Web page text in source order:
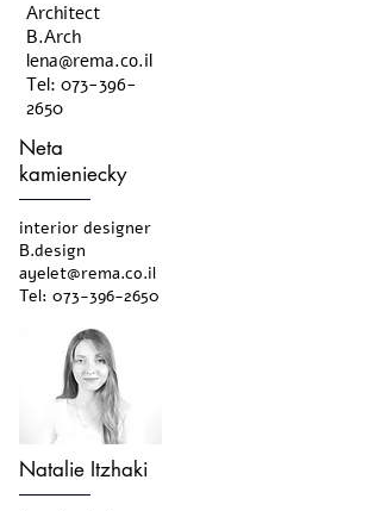
Architect
B.Arch
lena@rema.co.il
Tel: 073-396-
2650
Neta
kamieniecky
interior designer
ayelet@rema.co.il
Tel: 073-396-2650
Natalie Itzhaki